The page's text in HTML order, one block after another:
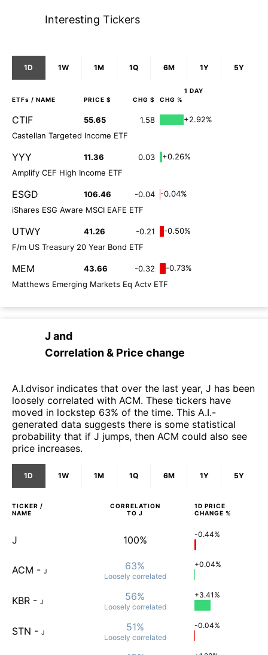
Interesting Tickers
1D 1W 1M 1Q 6M 1Y 5Y
1 DAY
ETFs / NAME PRICE $ CHG $ CHG %
CTIF 55.65 1.58
+2.92%
Castellan Targeted Income ETF
YYY 11.36 0.03
+0.26%
Amplify CEF High Income ETF
ESGD 106.46 -0.04
-0.04%
iShares ESG Aware MSCI EAFE ETF
UTWY 41.26 -0.21
-0.50%
F/m US Treasury 20 Year Bond ETF
MEM 43.66 -0.32
-0.73%
Matthews Emerging Markets Eq Actv ETF
Jand
Correlation & Price change
A.I.dvisor indicates that over the last year, J has been
loosely correlated with ACM. These tickers have
moved in lockstep 63% of the time. This A.I.-
generated data suggests there is some statistical
probability that if J jumps, then ACM could also see
price increases.
1D 1W 1M 1Q 6M 1Y 5Y
TICKER /
NAME
CORRELATION
TO J
1D PRICE
CHANGE %
J 100% -0.44%
ACM - J 63%
Loosely correlated
+0.04%
KBR - J 56%
Loosely correlated
+3.41%
STN - J 51%
Loosely correlated
-0.04%